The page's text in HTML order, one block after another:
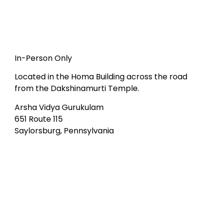
In-Person Only
Located in the Homa Building across the road
from the Dakshinamurti Temple.
Arsha Vidya Gurukulam
651 Route 115
Saylorsburg, Pennsylvania